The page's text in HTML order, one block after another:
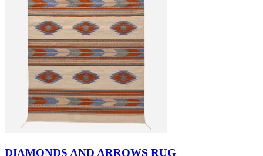
DIAMONDS AND ARROWS RUG